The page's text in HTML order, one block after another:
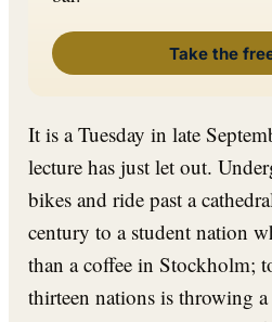
Take the
It is a Tuesday in late
lecture has just let out.
bikes and ride past a
century to a student nation
than a coffee in Stockholm;
thirteen nations is throwing